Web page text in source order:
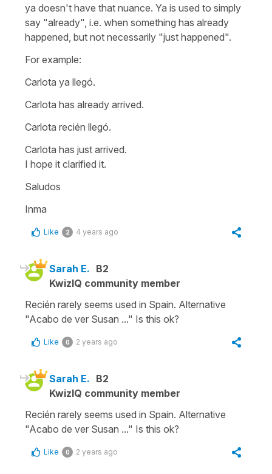
ya doesn't have that nuance. Ya is used to simply
say "already", i.e. when something has already
happened, but not necessarily "just happened".
For example:
Carlota ya llegó.
Carlota has already arrived.
Carlota recién llegó.
Carlota has just arrived.
I hope it clarified it.
Saludos
Inma
Like 2 4 years ago
Sarah E. B2
KwizIQ community member
Recién rarely seems used in Spain. Alternative
"Acabo de ver Susan ..." Is this ok?
Like 0 2 years ago
Sarah E. B2
KwizIQ community member
Recién rarely seems used in Spain. Alternative
"Acabo de ver Susan ..." Is this ok?
Like 0 2 years ago